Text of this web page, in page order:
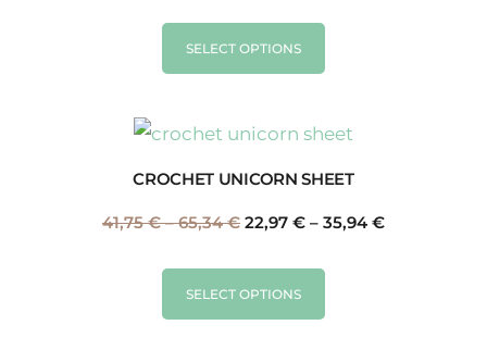
SELECT OPTIONS
CROCHET UNICORN SHEET
41,75€ – 65,34€ 22,97 € – 35,94 €
SELECT OPTIONS